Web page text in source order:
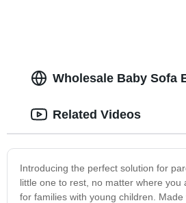
Wholesale Baby Sofa
Introducing the perfect solution for
little one to rest, no matter where
for families with young children.
Related Videos